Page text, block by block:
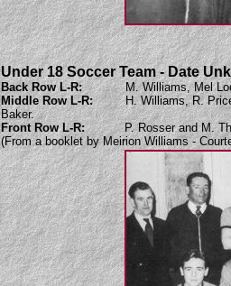
Under 18 Soccer Team - Date
Back Row L-R:M. Williams, Mel
Middle Row L-R:H. Williams, R.
Baker.
Front Row L-R:P. Rosser and M.
(From a booklet by Meirion Williams -